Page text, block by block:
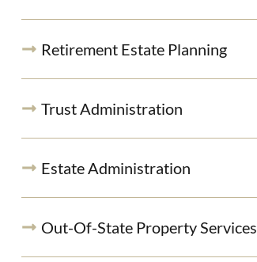
Retirement Estate Planning
Trust Administration
Estate Administration
Out-Of-State Property Services